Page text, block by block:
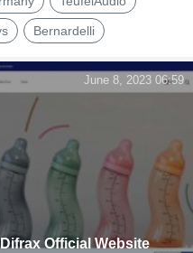
Bernardelli
Official Website
June 8, 2023 06:59